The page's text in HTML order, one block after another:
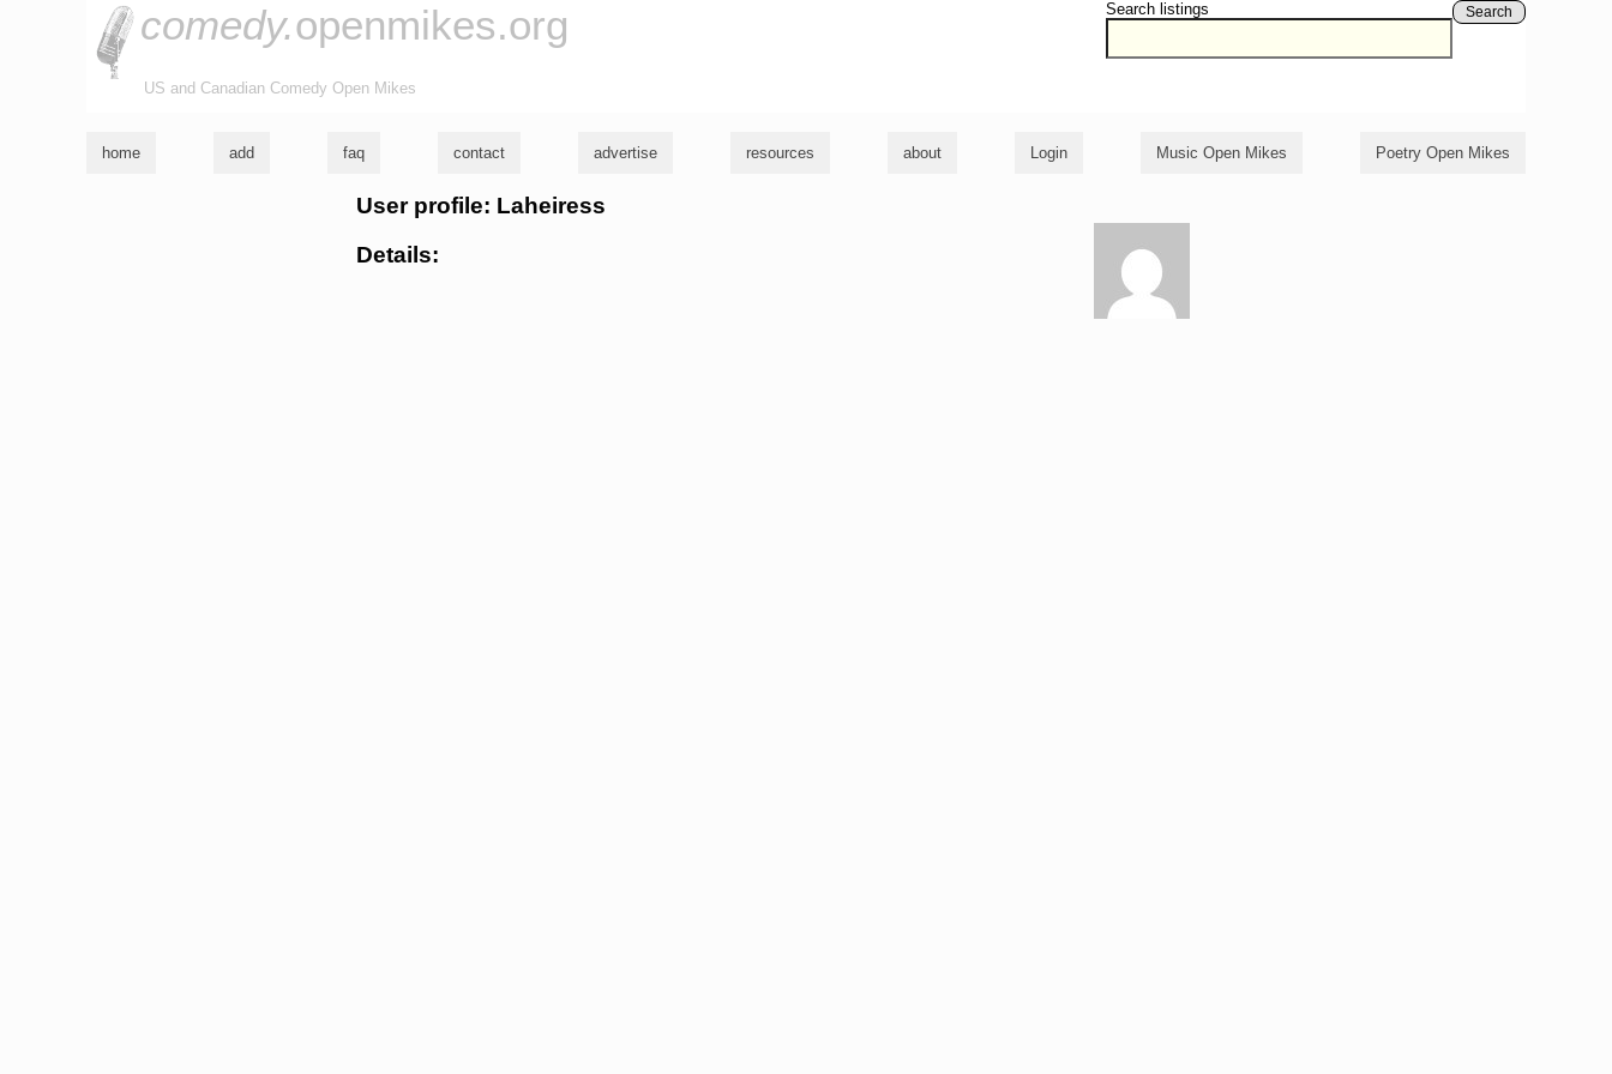
Search listings Search
comedy.openmikes.org
US and Canadian Comedy Open Mikes
home add faq contact advertise resources about Login Music Open Mikes Poetry Open Mikes
User profile: Laheiress
Details: